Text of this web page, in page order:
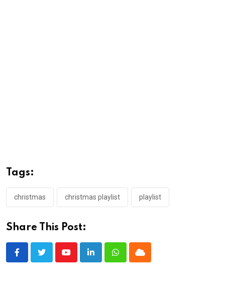
Tags:
christmas christmas playlist playlist
Share This Post:
YoutubeLinkedInWhatsappCloud